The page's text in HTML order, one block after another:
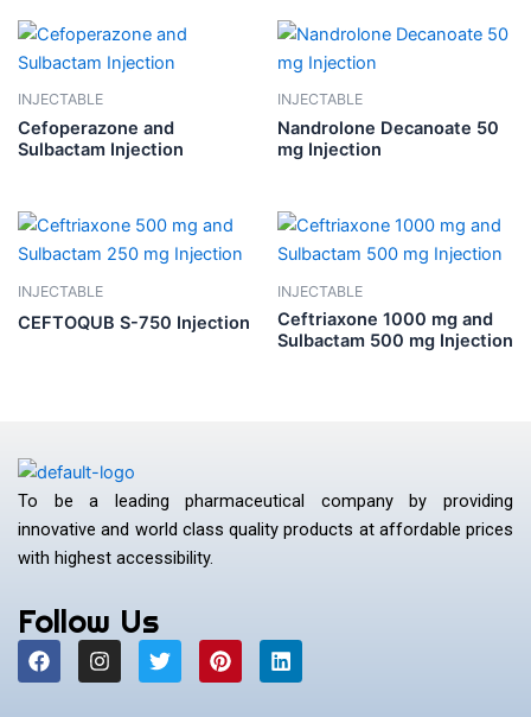
INJECTABLE
Cefoperazone and
Sulbactam Injection
INJECTABLE
Nandrolone Decanoate 50
mg Injection
INJECTABLE
CEFTOQUB S-750 Injection
INJECTABLE
Ceftriaxone 1000 mg and
Sulbactam 500 mg Injection
To be a leading pharmaceutical company by providing
innovative and world class quality products at affordable prices
with highest accessibility.
Follow Us
F
a
I
n
T
w
P
i
L
i